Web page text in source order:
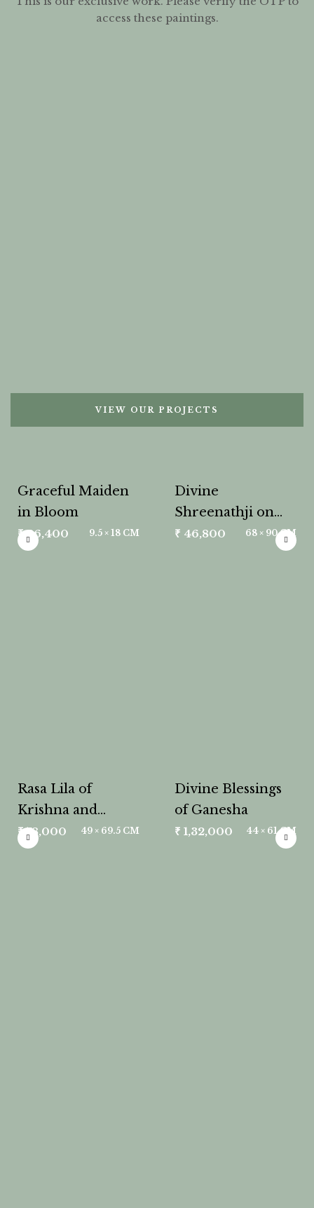
access these paintings.
VIEW OUR PROJECTS
Graceful Maiden
in Bloom
₹26,400 9.5 × 18 CM
Divine
Shreenathji on
Lotus
₹ 46,800 68 × 90 CM
Rasa Lila of
Krishna and
Radha
₹78,000 49 × 69.5 CM
Divine Blessings
of Ganesha
₹ 1,32,000 44 × 61 CM